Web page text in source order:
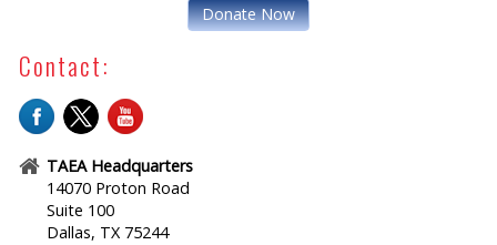
Donate Now
Contact:
TAEA Headquarters
14070 Proton Road
Suite 100
Dallas, TX 75244